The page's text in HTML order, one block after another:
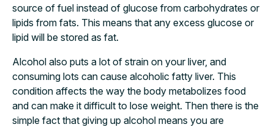
source of fuel instead of glucose from carbohydrates or
lipids from fats. This means that any excess glucose or
lipid will be stored as fat.
Alcohol also puts a lot of strain on your liver, and
consuming lots can cause alcoholic fatty liver. This
condition affects the way the body metabolizes food
and can make it difficult to lose weight. Then there is the
simple fact that giving up alcohol means you are